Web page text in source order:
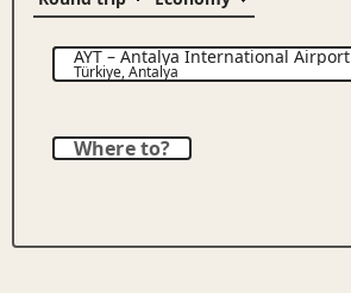
AYT–Antalya International Airport
Türkiye,Antalya
Where to?